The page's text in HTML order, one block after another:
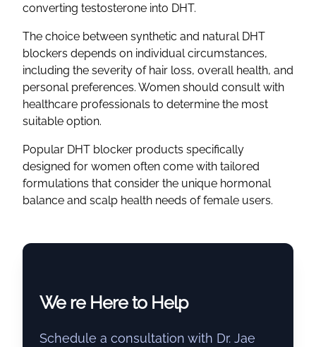
converting testosterone into DHT.
The choice between synthetic and natural DHT
blockers depends on individual circumstances,
including the severity of hair loss, overall health, and
personal preferences. Women should consult with
healthcare professionals to determine the most
suitable option.
Popular DHT blocker products specifically
designed for women often come with tailored
formulations that consider the unique hormonal
balance and scalp health needs of female users.
We re Here to Help
Schedule a consultation with Dr. Jae